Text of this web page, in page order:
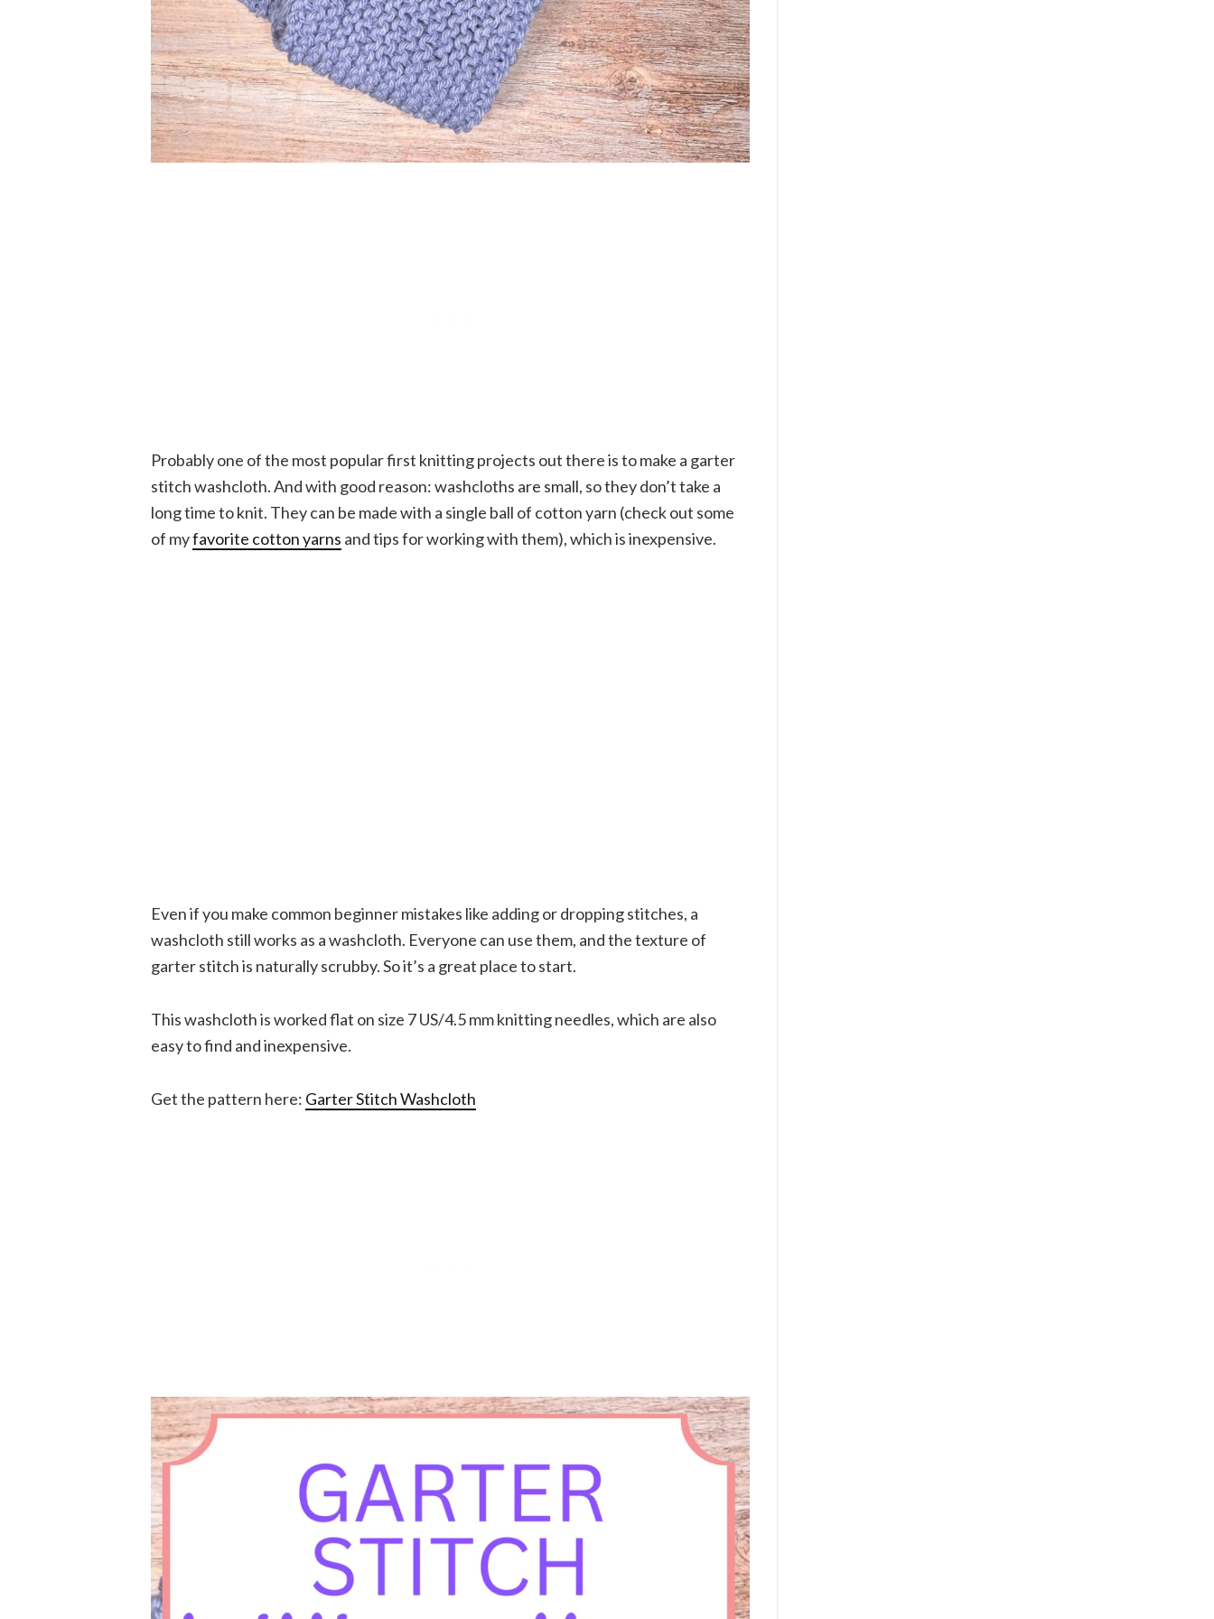
Probably one of the most popular first knitting projects out there is to make a garter
stitch washcloth. And with good reason: washcloths are small, so they don’t take a
long time to knit. They can be made with a single ball of cotton yarn (check out some
of myfavorite cotton yarns and tips for working with them), which is inexpensive.
Even if you make common beginner mistakes like adding or dropping stitches, a
washcloth still works as a washcloth. Everyone can use them, and the texture of
garter stitch is naturally scrubby. So it’s a great place to start.
This washcloth is worked flat on size 7 US/4.5 mm knitting needles, which are also
easy to find and inexpensive.
Get the pattern here: Garter Stitch Washcloth